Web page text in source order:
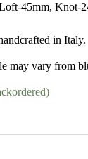
45mm, Knot-
in Italy.
may vary from